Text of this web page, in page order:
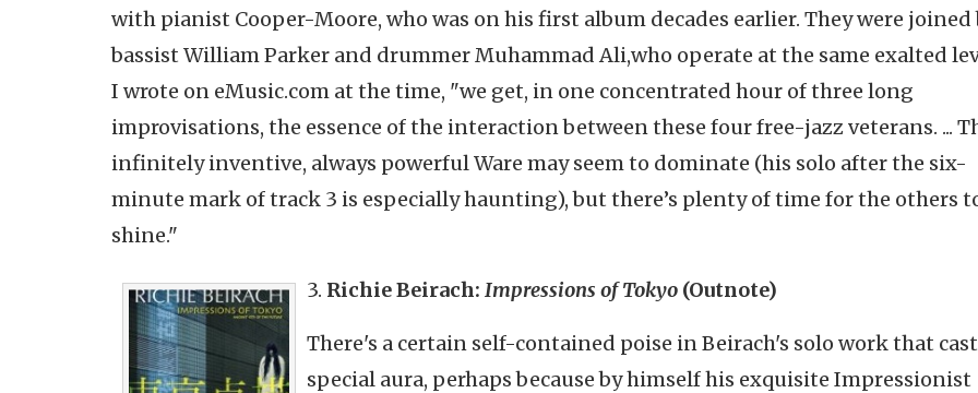
with pianist Cooper-Moore, who was on his first album decades earlier. They were joined
bassist William Parker and drummer Muhammad Ali,who operate at the same exalted
I wrote on eMusic.com at the time, "we get, in one concentrated hour of three long
improvisations, the essence of the interaction between these four free-jazz veterans. ...
infinitely inventive, always powerful Ware may seem to dominate (his solo after the six-
minute mark of track 3 is especially haunting), but there’s plenty of time for the others
shine."
3. RichieBeirach: Impressions of Tokyo (Outnote)
There's a certain self-contained poise inBeirach's solo work that
special aura, perhaps because by himself his exquisite Impressionist